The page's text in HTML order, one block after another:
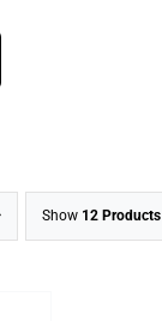
Show 12 Products